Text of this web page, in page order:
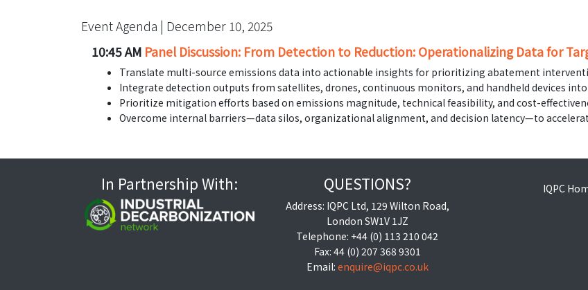
Event Agenda | December 10, 2025
10:45 AM Panel Discussion: From Detection to Reduction: Operationalizing Data for
Translate multi-source emissions data into actionable insights for prioritizing abatement
Integrate detection outputs from satellites, drones, continuous monitors, and handheld devices
Prioritize mitigation efforts based on emissions magnitude, technical feasibility, and cost-
Overcome internal barriers—data silos, organizational alignment, and decision latency—to
In Partnership With: QUESTIONS?
Address: IQPC Ltd, 129 Wilton Road,
London SW1V 1JZ
Telephone: +44 (0) 113 210 042
Fax: 44 (0) 207 368 9301
Email: enquire@iqpc.co.uk
IQPC